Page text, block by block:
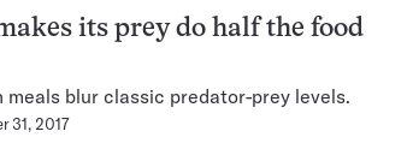
its prey do half the food
meals blur classic predator-prey levels.
31, 2017